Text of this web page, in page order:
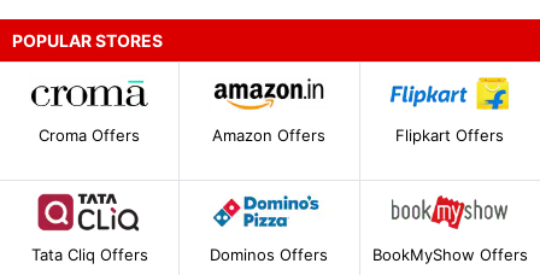
POPULAR STORES
Croma Offers Amazon Offers Flipkart Offers
Tata Cliq Offers Dominos Offers BookMyShow Offers